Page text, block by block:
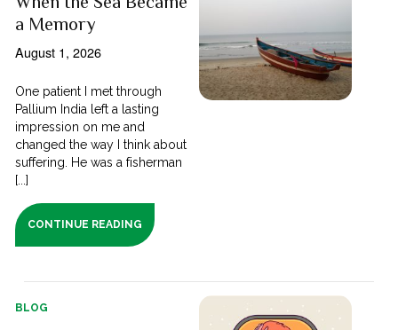
a Memory
August 1, 2026
One patient I met through
Pallium India left a lasting
impression on me and
changed the way I think about
suffering. He was a fisherman
[...]
CONTINUE READING
BLOG